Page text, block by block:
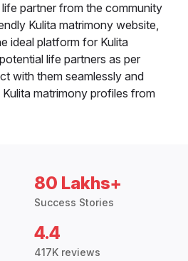
partner from the community
Kulita matrimony website,
ideal platform for Kulita
life partners as per
with them seamlessly and
matrimony profiles from
80 Lakhs+
Success Stories
4.4
417K reviews